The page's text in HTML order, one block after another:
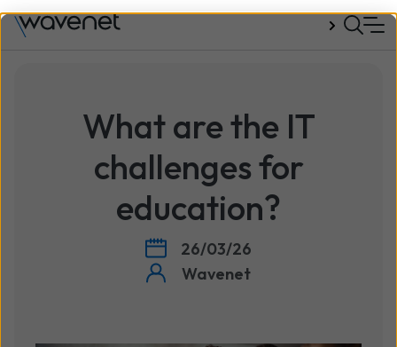
What are the IT
challenges for
education?
26/03/26
Wavenet